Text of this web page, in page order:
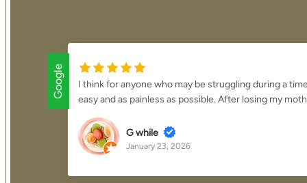
Google
I think for anyone who may be struggling during a
easy and as painless as possible. After losing my
G while
January 23, 2026